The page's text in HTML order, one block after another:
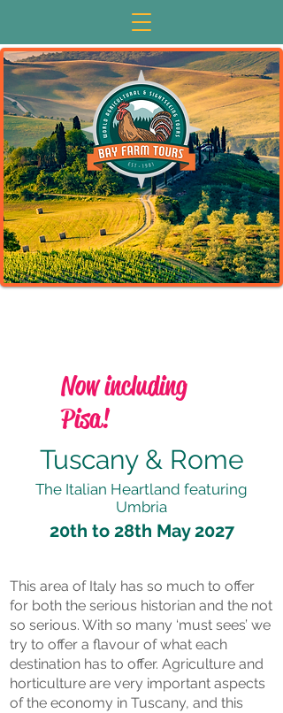
Now including
Pisa!
Tuscany & Rome
The Italian Heartland featuring
Umbria
20th to 28th May 2027
This area of Italy has so much to offer
for both the serious historian and the not
so serious. With so many ‘must sees’ we
try to offer a flavour of what each
destination has to offer. Agriculture and
horticulture are very important aspects
of the economy in Tuscany, and this